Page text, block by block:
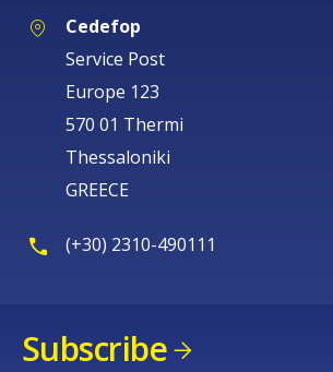
Cedefop
Service Post
Europe 123
570 01 Thermi
Thessaloniki
GREECE
(+30) 2310-490111
Subscribe